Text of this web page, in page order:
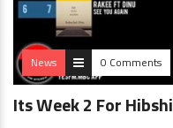
News 0 Comments
Its Week 2 For